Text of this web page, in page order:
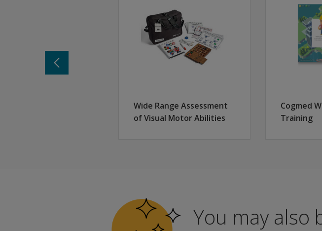
Why WRAML3? Key benefits of this new edition:
Flexible administration options
Screener: Subtests can integrate with full battery
Brief: Abbreviated, stand-alone battery
Full administration
Enhanced items and structure
Improved administration of Finger Windows
Updated norms reflective of our diverse population; updated reliability
Wide Range Assessment
of Visual Motor Abilities
Cogmed
Training
You may also